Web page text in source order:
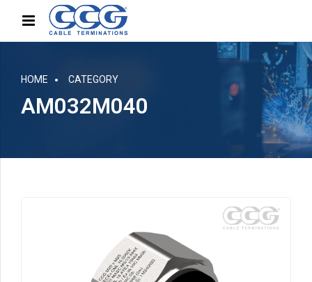
HOME CATEGORY
AM032M040